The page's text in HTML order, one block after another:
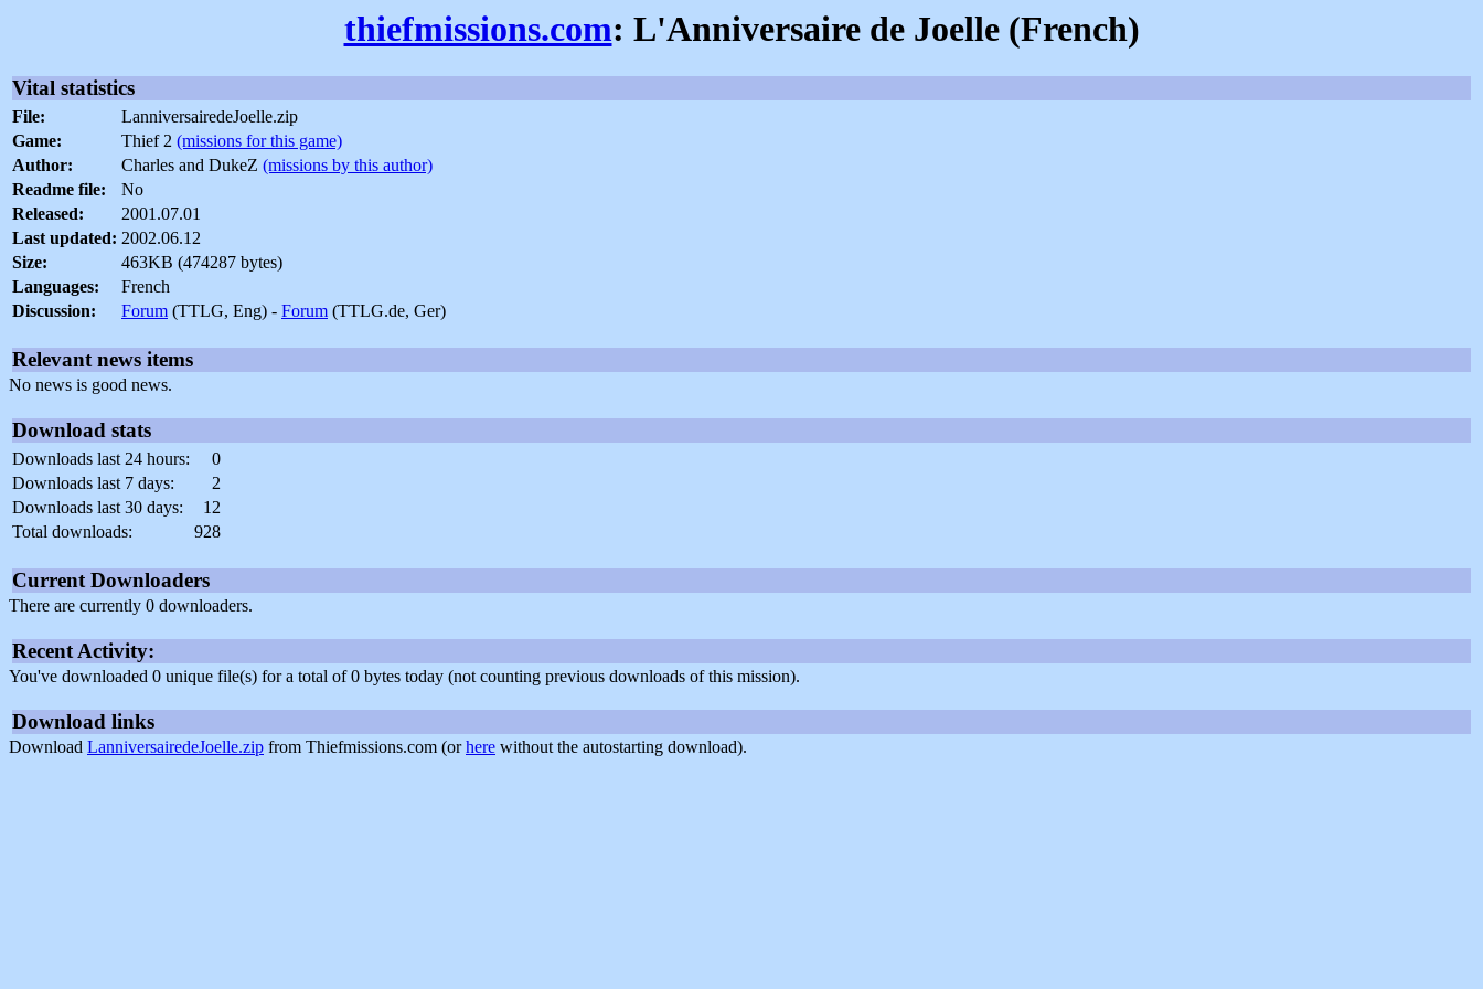
thiefmissions.com: L'Anniversaire de Joelle (French)
Vital statistics
File:
LanniversairedeJoelle.zip
Game:
Thief 2 (missions for this game)
Author:
Charles and DukeZ (missions by this author)
Readme file:
No
Released:
2001.07.01
Last updated: 2002.06.12
Size:
463KB (474287 bytes)
Languages:
French
Discussion:
Forum (TTLG, Eng) - Forum (TTLG.de, Ger)
Relevant news items
No news is good news.
Download stats
Downloads last 24 hours:
0
Downloads last 7 days:
2
Downloads last 30 days:
12
Total downloads:
928
Current Downloaders
There are currently 0 downloaders.
Recent Activity:
You've downloaded 0 unique file(s) for a total of 0 bytes today (not counting previous downloads of this mission).
Download links
Download LanniversairedeJoelle.zip from Thiefmissions.com (orhere without the autostarting download).